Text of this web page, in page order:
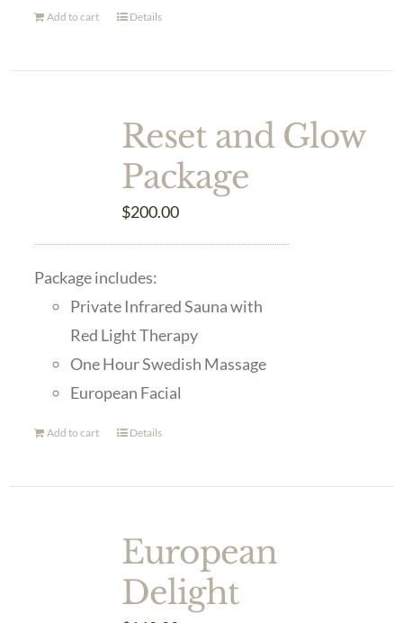
Add to cart Details
Reset and Glow
Package
$200.00
Package includes:
Private Infrared Sauna with
Red Light Therapy
One Hour Swedish Massage
European Facial
Add to cart Details
European
Delight